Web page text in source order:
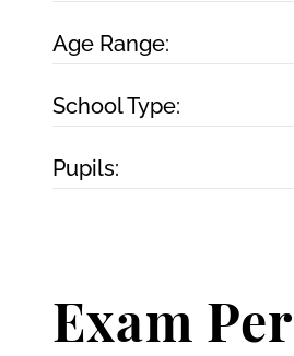
Age Range:
School Type:
Pupils:
Exam